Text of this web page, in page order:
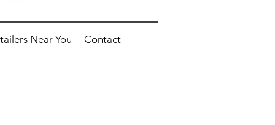
Near You Contact